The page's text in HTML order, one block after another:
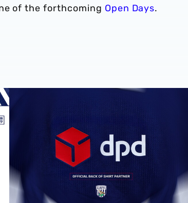
of the forthcoming Open Days.
West Bromwich Albion announces multi-